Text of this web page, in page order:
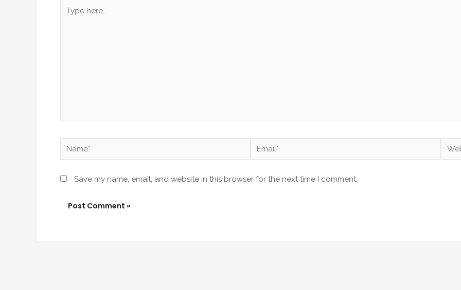
here..
Name* Email*
Save my name, email, and website in this browser for the next time I comment.